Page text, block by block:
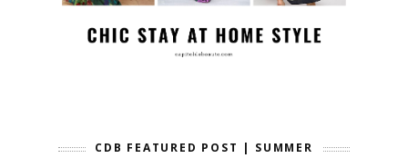
CDB FEATURED POST | SUMMER